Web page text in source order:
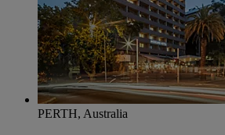
PERTH, Australia